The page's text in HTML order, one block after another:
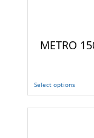
METRO
Select options